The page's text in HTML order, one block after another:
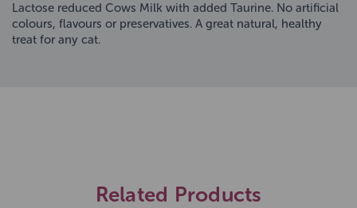
Lactose reduced Cows Milk with added Taurine. No artificial
colours, flavours or preservatives. A great natural, healthy
treat for any cat.
Related Products